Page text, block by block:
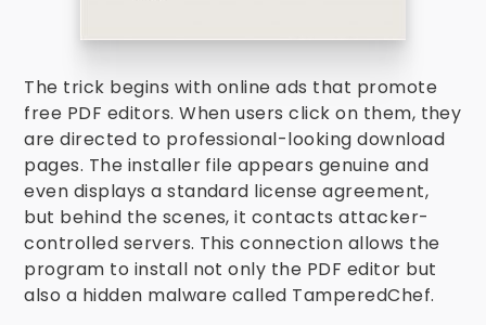
The trick begins with online ads that promote
free PDF editors. When users click on them, they
are directed to professional-looking download
pages. The installer file appears genuine and
even displays a standard license agreement,
but behind the scenes, it contacts attacker-
controlled servers. This connection allows the
program to install not only the PDF editor but
also a hidden malware called TamperedChef.